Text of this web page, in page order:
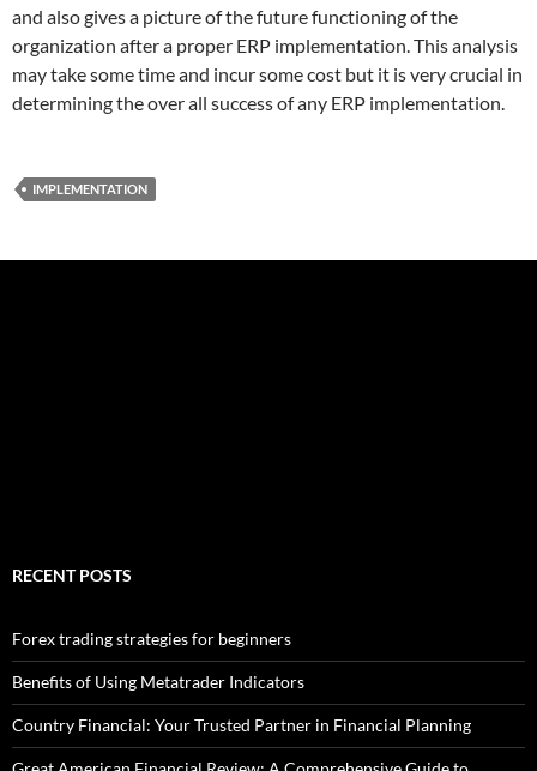
and also gives a picture of the future functioning of the
organization after a proper ERP implementation. This analysis
may take some time and incur some cost but it is very crucial in
determining the over all success of any ERP implementation.
IMPLEMENTATION
RECENT POSTS
Forex trading strategies for beginners
Benefits of Using Metatrader Indicators
Country Financial: Your Trusted Partner in Financial Planning